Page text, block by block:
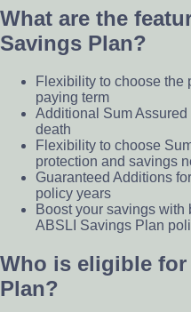
What are the
Savings Plan?
Flexibility to choose the
paying term
Additional Sum
death
Flexibility to choose
protection and savings
Guaranteed Additions
policy years
Boost your savings with
ABSLI Savings Plan
Who is eligible
Plan?